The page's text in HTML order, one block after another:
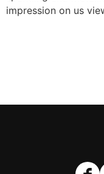
impression on us